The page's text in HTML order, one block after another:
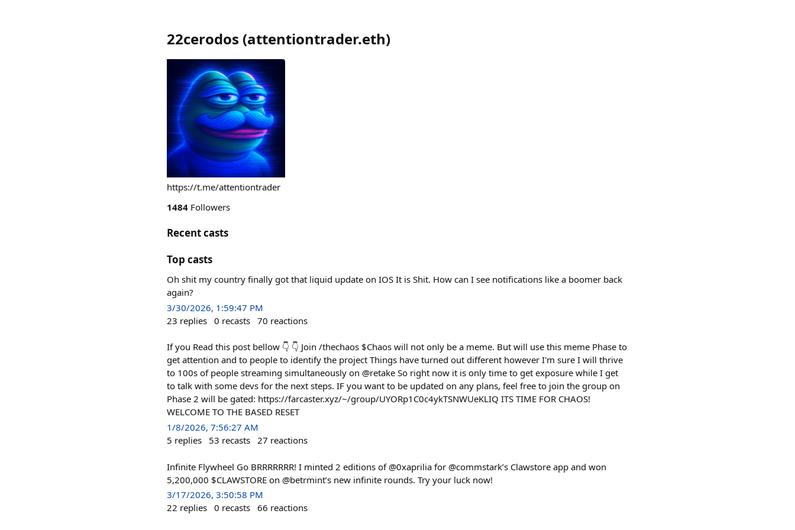
22cerodos (attentiontrader.eth)
https://t.me/attentiontrader
1484 Followers
Recent casts
Top casts
Oh shit my country finally got that liquid update on IOS It is Shit. How can I see notifications like a boomer back
again?
3/30/2026, 1:59:47 PM
23 replies 0 recasts 70 reactions
If you Read this post bellow 👇 👇 Join /thechaos $Chaos will not only be a meme. But will use this meme Phase to
get attention and to people to identify the project Things have turned out different however I'm sure I will thrive
to 100s of people streaming simultaneously on @retake So right now it is only time to get exposure while I get
to talk with some devs for the next steps. IF you want to be updated on any plans, feel free to join the group on
Phase 2 will be gated: https://farcaster.xyz/~/group/UYORp1C0c4ykTSNWUeKLIQ ITS TIME FOR CHAOS!
WELCOME TO THE BASED RESET
1/8/2026, 7:56:27 AM
5 replies 53 recasts 27 reactions
Infinite Flywheel Go BRRRRRRR! I minted 2 editions of @0xaprilia for @commstark’s Clawstore app and won
5,200,000 $CLAWSTORE on @betrmint’s new infinite rounds. Try your luck now!
3/17/2026, 3:50:58 PM
22 replies 0 recasts 66 reactions